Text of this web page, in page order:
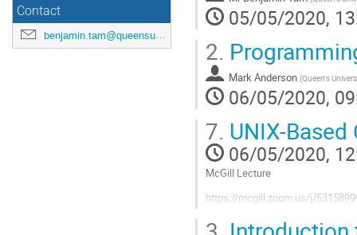
Contact
benjamin.tam@queensu.ca
05/05/2020,
2.
Mark Anderson (Queen's
06/05/2020,
7. UNIX-
06/05/2020,
McGill Lecture
https://mcgill.zoom.us/j/
https://nyx.physics.mcgill.ca/